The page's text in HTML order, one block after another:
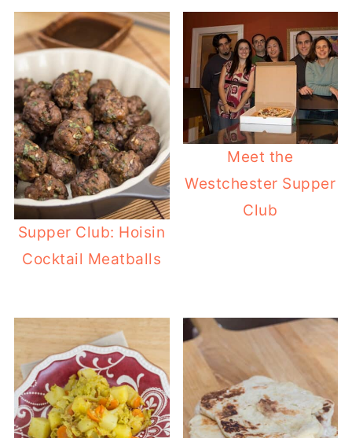
Supper Club: Hoisin
Cocktail Meatballs
Meet the
Westchester Supper
Club